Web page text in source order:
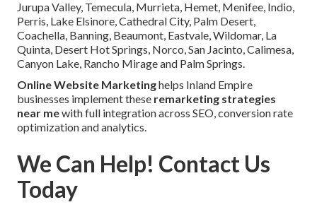
Jurupa Valley, Temecula, Murrieta, Hemet, Menifee, Indio,
Perris, Lake Elsinore, Cathedral City, Palm Desert,
Coachella, Banning, Beaumont, Eastvale, Wildomar, La
Quinta, Desert Hot Springs, Norco, San Jacinto, Calimesa,
Canyon Lake, Rancho Mirage and Palm Springs.
Online Website Marketinghelps Inland Empire
businesses implement these remarketing strategies
near mewith full integration across SEO, conversion rate
optimization and analytics.
We Can Help! Contact Us
Today